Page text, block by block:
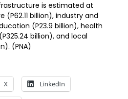
is estimated at
(P62.11 billion), industry and
(P23.9 billion), health
billion), and local
(PNA)
X LinkedIn